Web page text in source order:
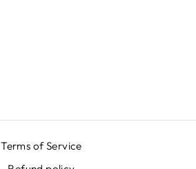
Terms of Service